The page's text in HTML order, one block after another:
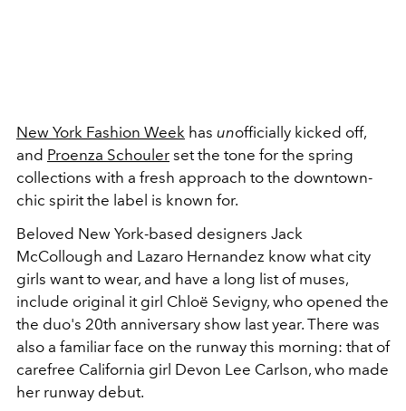
New York Fashion Week has unofficially kicked off,
and Proenza Schouler set the tone for the spring
collections with a fresh approach to the downtown-
chic spirit the label is known for.
Beloved New York-based designers Jack
McCollough and Lazaro Hernandez know what city
girls want to wear, and have a long list of muses,
include original it girl Chloë Sevigny, who opened the
the duo's 20th anniversary show last year. There was
also a familiar face on the runway this morning: that of
carefree California girl Devon Lee Carlson, who made
her runway debut.